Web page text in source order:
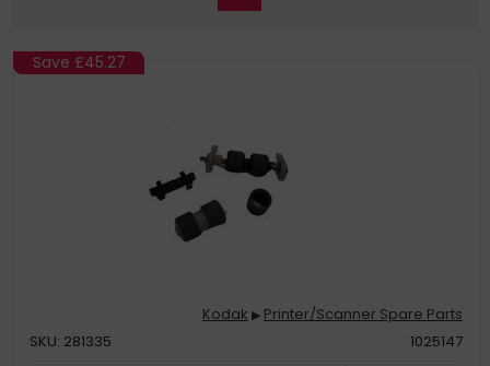
Save £45.27
Kodak ▶ Printer/Scanner Spare Parts
SKU: 281335
1025147